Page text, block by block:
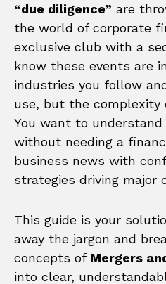
“due diligence” are
the world of corporate
exclusive club with a
know these events are
industries you follow
use, but the complexity
You want to
without needing a
business news with
strategies driving major
This guide is your
away the jargon and
concepts of Mergers
into clear,